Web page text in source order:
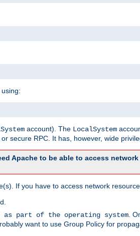
account). The LocalSystem
secure RPC. It has, however, wide
Apache to be able to access
If you have to access network
as part of the operating system .
want to use Group Policy for